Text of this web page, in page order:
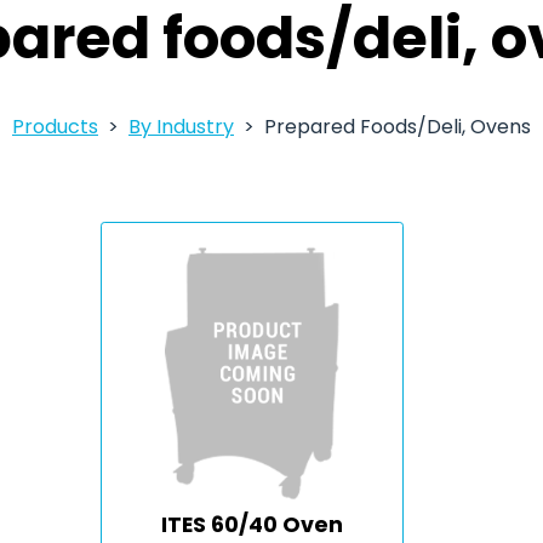
foods/deli,
Products By Industry Prepared Foods/Deli, Ovens
ITES 60/40 Oven